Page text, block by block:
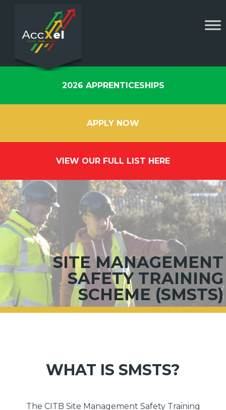
2026 APPRENTICESHIPS
APPLY NOW
VIEW OUR FULL LIST HERE
SITE MANAGEMENT
SAFETY TRAINING
SCHEME (SMSTS)
WHAT IS SMSTS?
The CITB Site Management Safety Training